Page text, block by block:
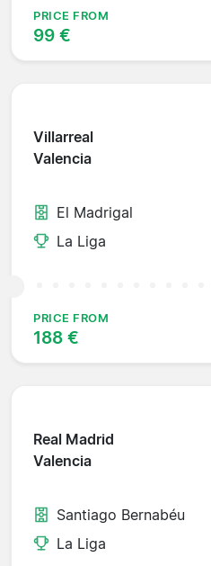
PRICE FROM
99 €
Villarreal
Valencia
El Madrigal
La Liga
PRICE FROM
188 €
Real Madrid
Valencia
Santiago Bernabéu
La Liga